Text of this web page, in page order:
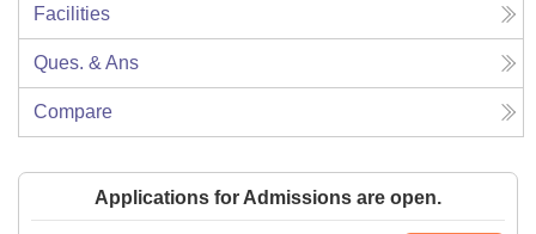
Facilities
Ques. & Ans
Compare
Applications for Admissions are open.